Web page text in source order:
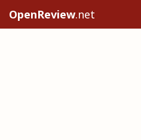
OpenReview.net